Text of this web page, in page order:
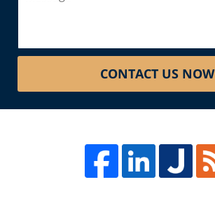
CONTACT US NOW